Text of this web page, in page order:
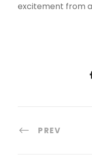
excitement from
PREV